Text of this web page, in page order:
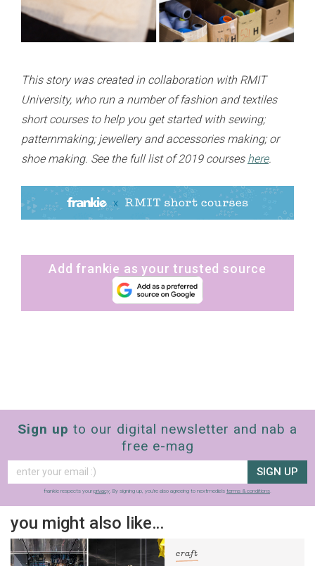
This story was created in collaboration with RMIT
University, who run a number of fashion and textiles
short courses to help you get started with sewing;
patternmaking; jewellery and accessories making; or
shoe making. See the full list of 2019 courses here.
Add frankie as your trusted source
Sign up to our digital newsletter and nab a
free e-mag
SIGN UP
frankie respects your privacy. By signing up, you’re also agreeing to nextmedia’s terms & conditions.
you might also like…
craft